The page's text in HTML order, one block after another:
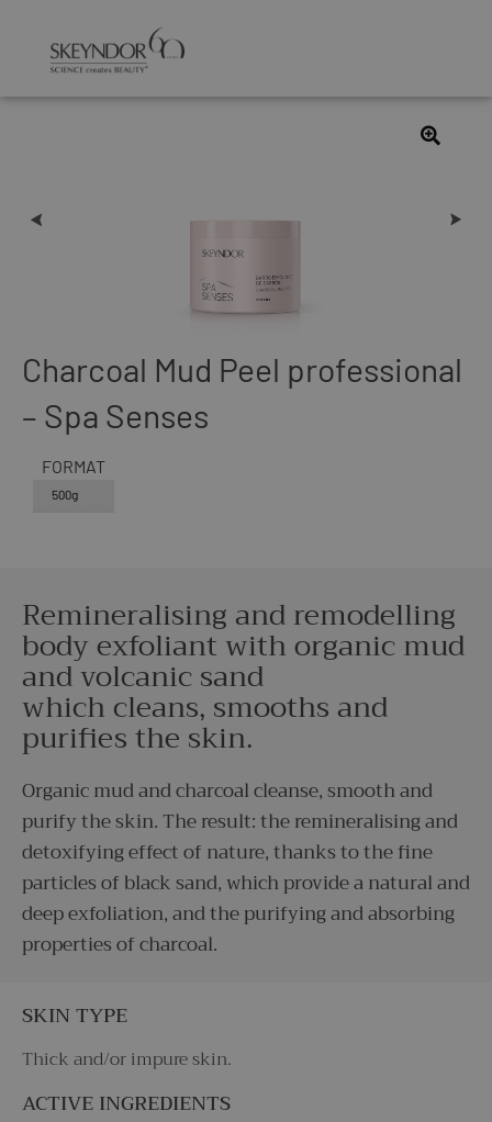
Charcoal Mud Peel professional
– Spa Senses
FORMAT
500g
Remineralising and remodelling
body exfoliant with organic mud
and volcanic sand
which cleans, smooths and
purifies the skin.
Organic mud and charcoal cleanse, smooth and
purify the skin. The result: the remineralising and
detoxifying effect of nature, thanks to the fine
particles of black sand, which provide a natural and
deep exfoliation, and the purifying and absorbing
properties of charcoal.
SKIN TYPE
Thick and/or impure skin.
ACTIVE INGREDIENTS